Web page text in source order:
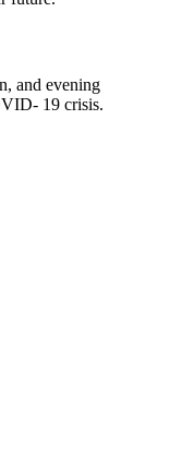
and evening
19 crisis.